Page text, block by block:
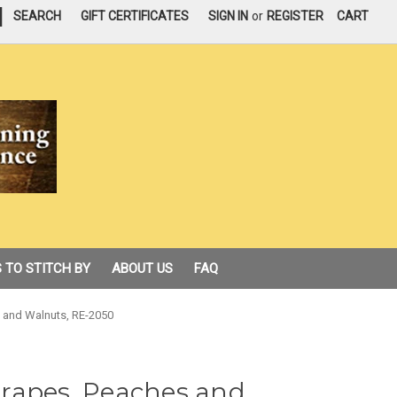
SEARCH GIFT CERTIFICATES SIGN IN or REGISTER CART
TO STITCH BY ABOUT US FAQ
Walnuts, RE-2050